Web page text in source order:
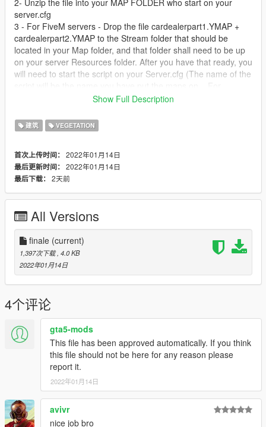
server.cfg
3 - For FiveM servers - Drop the file cardealerpart1.YMAP +
cardealerpart2.YMAP to the Stream folder that should be
located in your Map folder, and that folder shall need to be up
on your server Resources folder. After you have that ready, you
will need to start the script on your Server.cfg (The name of the
example : start Map2)
Installation SINGLEPLAYER:
2 - Open OpenIV, install it if you dont have it already
3 - [Make sure you go into edit mode!!]
4 - Click update> x64> dlcpacks> custom_maps>dlc.rpf> x64>
levels> gta5> citye> maps> custom_maps.rpf
in.
DO NOT MODIFY OR REUPLOAD WITHOUT PERMISSION.
Show Full Description
建筑 VEGETATION
首次上传时间： 2022年01月14日
最后更新时间： 2022年01月14日
最后下载： 2天前
All Versions
finale (current)
1,397次下载 , 4.0 KB
2022年01月14日
4个评论
gta5-mods
This file has been approved automatically. If you think
this file should not be here for any reason please
report it.
2022年01月14日
avivr
nice job bro